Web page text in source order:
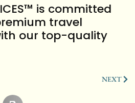
is committed
travel
our top-quality
NEXT